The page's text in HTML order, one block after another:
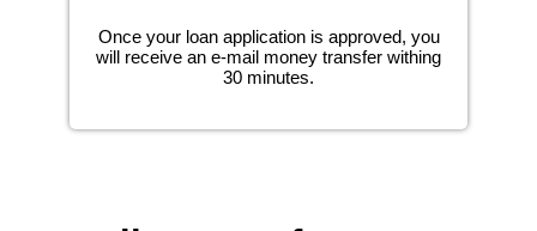
Once your loan application is approved, you
will receive an e-mail money transfer withing
30 minutes.